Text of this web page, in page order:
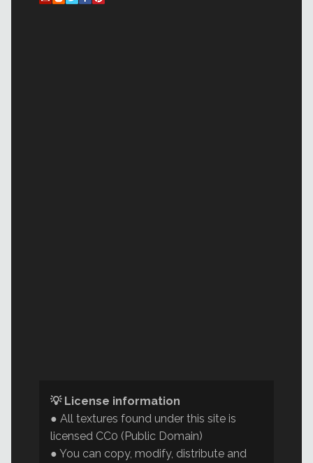
💡 License information
● All textures found under this site is
licensed CC0 (Public Domain)
● You can copy, modify, distribute and